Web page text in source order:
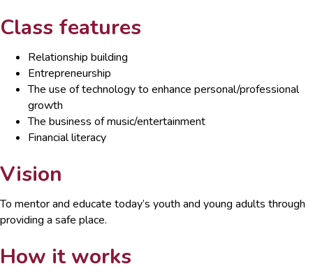
Class features
Relationship building
Entrepreneurship
The use of technology to enhance personal/professional
growth
The business of music/entertainment
Financial literacy
Vision
To mentor and educate today’s youth and young adults through
providing a safe place.
How it works